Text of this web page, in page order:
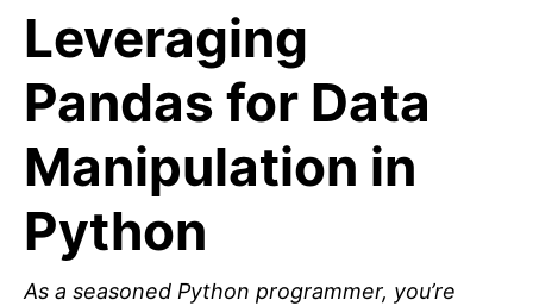
Leveraging
Pandas for Data
Manipulation in
Python
As a seasoned Python programmer, you’re